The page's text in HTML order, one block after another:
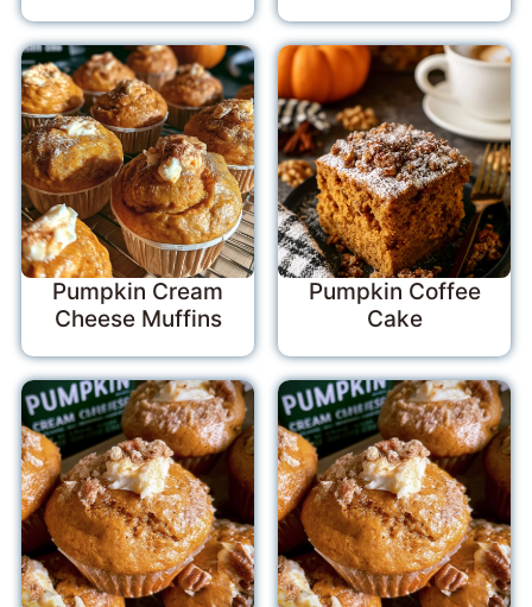
Pumpkin Cream
Cheese Muffins
Pumpkin Coffee
Cake